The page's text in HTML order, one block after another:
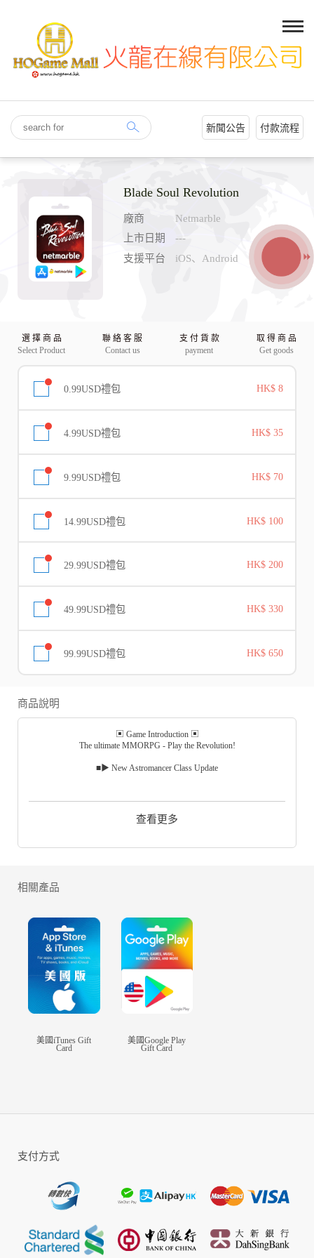
新聞公告 付款流程
Blade Soul Revolution
廠商
Netmarble
上市日期
---
支援平台
iOS、Android
選 擇 商 品
Select Product
聯 絡 客 服
Contact us
支 付 貨 款
payment
取 得 商 品
Get goods
0.99USD禮包 HK$ 8
4.99USD禮包 HK$ 35
9.99USD禮包 HK$ 70
14.99USD禮包 HK$ 100
29.99USD禮包 HK$ 200
49.99USD禮包 HK$ 330
99.99USD禮包 HK$ 650
商品說明
▣ Game Introduction ▣
The ultimate MMORPG - Play the Revolution!
■▶ New Astromancer Class Update
Astromancer became the most popular Class on the Korean server and is
now available on the Global server.
The magical orb imbued with the force of the heavens unleashes powerful
Be amazed by the Astromancer's fascinating skills and unique playstyle!
New PvP content where up to 20 players compete against each other to be
3. Legendary Check-In Event begins!
The most generous rewards ever! Claim up to 3 Legendary items by just
checking in.
Check-In for 10 days and get a Six-Colored Legendary Gem Chest
Check-In for 20 days and get 3 Legendary Martial Tome Fragments
Check-In for 30 days and get a Legendary Pet Selection Chest
Check in and claim various rewards!
■▶ Skill combinations that feel like a fighting game.
Join the Faction War with up to 500 players for each server!
■▶ A true community MMORPG.
Create your story by working together, and sometimes even fight against one
查看更多
相關產品
美國iTunes Gift
Card
美國Google Play
Gift Card
支付方式